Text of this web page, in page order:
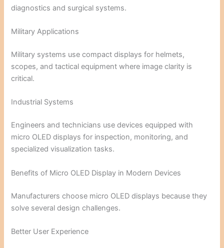
diagnostics and surgical systems.
Military Applications
Military systems use compact displays for helmets,
scopes, and tactical equipment where image clarity is
critical.
Industrial Systems
Engineers and technicians use devices equipped with
micro OLED displays for inspection, monitoring, and
specialized visualization tasks.
Benefits of Micro OLED Display in Modern Devices
Manufacturers choose micro OLED displays because they
solve several design challenges.
Better User Experience